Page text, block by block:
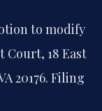
to modify
18 East
20176. Filing